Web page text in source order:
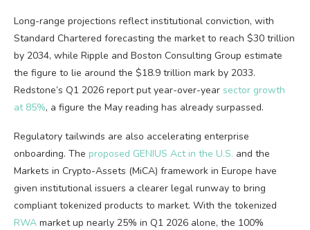
Long-range projections reflect institutional conviction, with
Standard Chartered forecasting the market to reach $30 trillion
by 2034, while Ripple and Boston Consulting Group estimate
the figure to lie around the $18.9 trillion mark by 2033.
Redstone’s Q1 2026 report put year-over-year sector growth
at 85%, a figure the May reading has already surpassed.
Regulatory tailwinds are also accelerating enterprise
onboarding. The proposed GENIUS Act in the U.S. and the
Markets in Crypto-Assets (MiCA) framework in Europe have
given institutional issuers a clearer legal runway to bring
compliant tokenized products to market. With the tokenized
RWA market up nearly 25% in Q1 2026 alone, the 100%